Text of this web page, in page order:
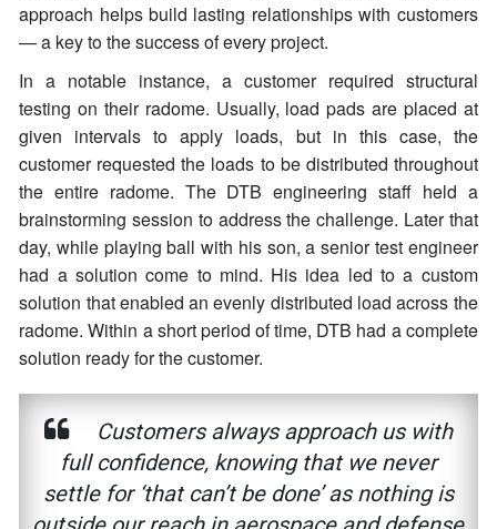
approach helps build lasting relationships with customers
— a key to the success of every project.
In a notable instance, a customer required structural
testing on their radome. Usually, load pads are placed at
given intervals to apply loads, but in this case, the
customer requested the loads to be distributed throughout
the entire radome. The DTB engineering staff held a
brainstorming session to address the challenge. Later that
day, while playing ball with his son, a senior test engineer
had a solution come to mind. His idea led to a custom
solution that enabled an evenly distributed load across the
radome. Within a short period of time, DTB had a complete
solution ready for the customer.
Customers always approach us with
full confidence, knowing that we never
settle for ‘that can’t be done’ as nothing is